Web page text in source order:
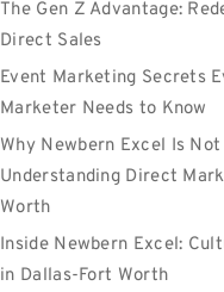
The Gen Z Advantage:
Direct Sales
Event Marketing Secrets
Marketer Needs to Know
Why Newbern Excel Is Not
Understanding Direct
Worth
Inside Newbern Excel:
in Dallas-Fort Worth